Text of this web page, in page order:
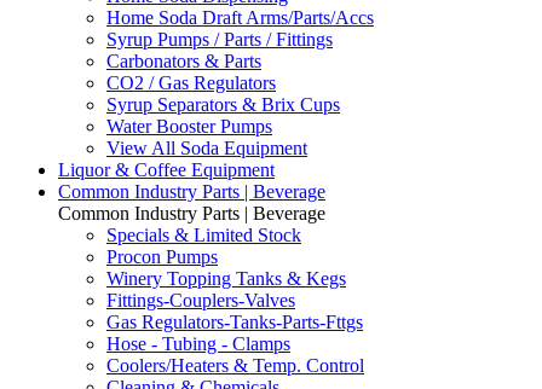
Home Soda Draft Arms/Parts/Accs
Syrup Pumps / Parts / Fittings
Carbonators & Parts
CO2 / Gas Regulators
Syrup Separators & Brix Cups
Water Booster Pumps
View All Soda Equipment
Liquor & Coffee Equipment
Common Industry Parts | Beverage
Common Industry Parts | Beverage
Specials & Limited Stock
Procon Pumps
Winery Topping Tanks & Kegs
Fittings-Couplers-Valves
Gas Regulators-Tanks-Parts-Fttgs
Hose - Tubing - Clamps
Coolers/Heaters & Temp. Control